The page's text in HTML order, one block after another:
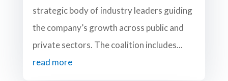
strategic body of industry leaders guiding
the company’s growth across public and
private sectors. The coalition includes...
read more